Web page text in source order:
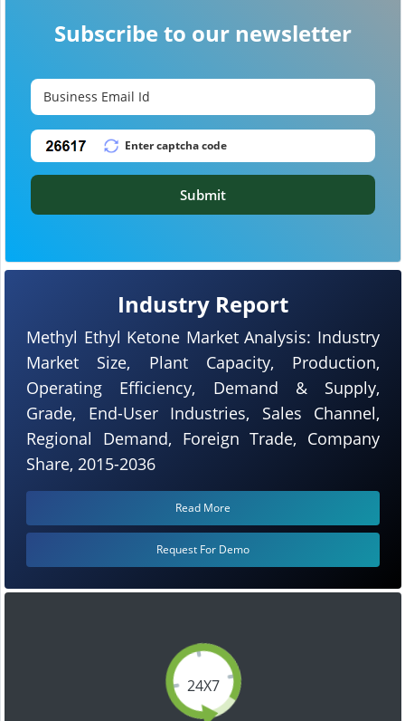
24X7
Industry Report
Methyl Ethyl Ketone Market Analysis: Industry
Market Size, Plant Capacity, Production,
Operating Efficiency, Demand & Supply,
Grade, End-User Industries, Sales Channel,
Regional Demand, Foreign Trade, Company
Share, 2015-2036
Read More
Request For Demo
Subscribe to our newsletter
Submit